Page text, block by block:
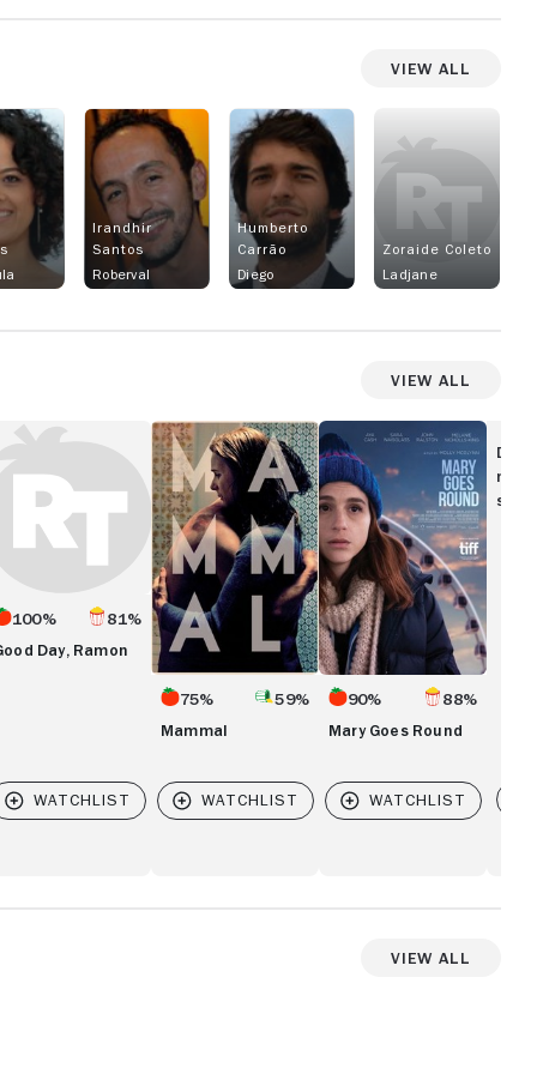
View All
Irandhir
Santos
Roberval
Humberto
Carrão
Diego
Zoraide Coleto
Ladjane
View All
100% 81%
Day, Ramon
Mammal
75% 59%
Mammal
Mary
Goes
Round
90% 88%
Mary Goes Round
View All